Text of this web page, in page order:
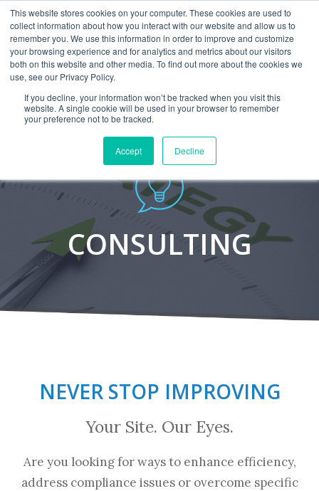
This website stores cookies on your computer. These cookies are used to
collect information about how you interact with our website and allow us to
remember you. We use this information in order to improve and customize
your browsing experience and for analytics and metrics about our visitors
both on this website and other media. To find out more about the cookies we
use, see our Privacy Policy.
If you decline, your information won’t be tracked when you visit this
website. A single cookie will be used in your browser to remember
your preference not to be tracked.
Accept Decline
CAREERS MONITORING CONTACT
CONSULTING
NEVER STOP IMPROVING
Your Site. Our Eyes.
Are you looking for ways to enhance efficiency,
address compliance issues or overcome specific